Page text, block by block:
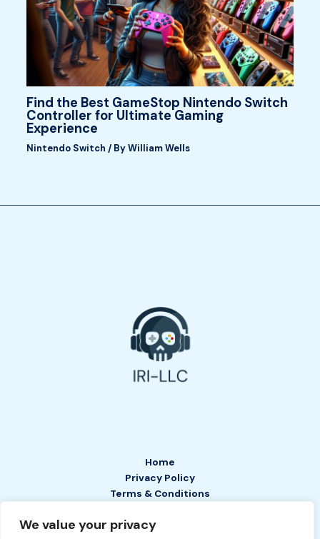
We value your privacy
Find the Best GameStop Nintendo Switch
Controller for Ultimate Gaming
Experience
Nintendo Switch / ByWilliam Wells
Home
Privacy Policy
Terms & Conditions
Contact